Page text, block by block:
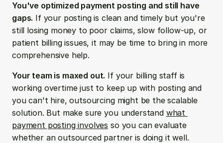
You've optimized payment posting and still have
gaps. If your posting is clean and timely but you're
still losing money to poor claims, slow follow-up, or
patient billing issues, it may be time to bring in more
comprehensive help.
Your team is maxed out. If your billing staff is
working overtime just to keep up with posting and
you can't hire, outsourcing might be the scalable
solution. But make sure you understand what
payment posting involves so you can evaluate
whether an outsourced partner is doing it well.